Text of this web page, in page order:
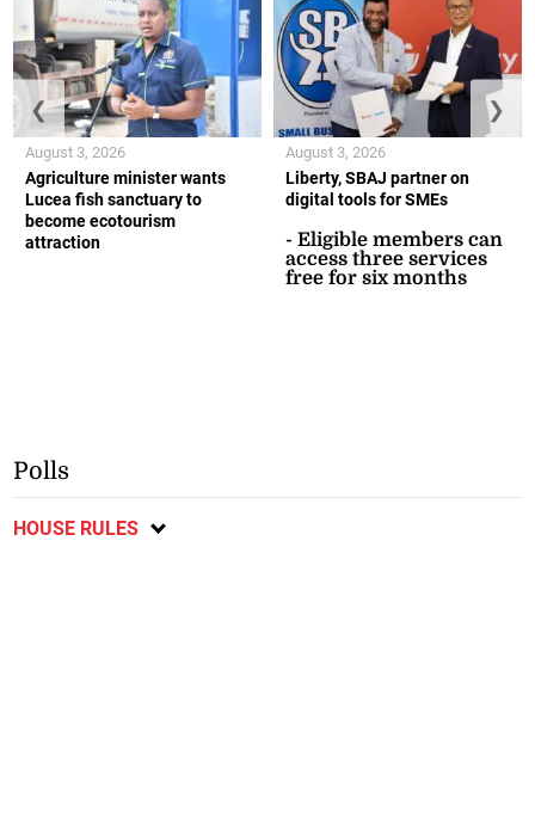
Agriculture minister wants
Lucea fish sanctuary to
become ecotourism
attraction
August 3, 2026
Liberty, SBAJ partner on
digital tools for SMEs
- Eligible members can
access three services
free for six months
August 3, 2026
❮ ❯
Polls
HOUSE RULES